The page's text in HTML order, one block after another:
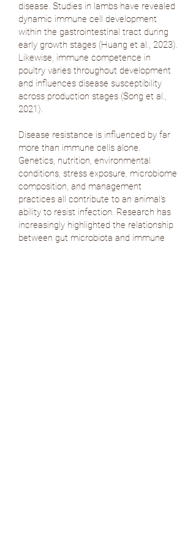
disease. Studies in lambs have revealed
dynamic immune cell development
within the gastrointestinal tract during
early growth stages (Huang et al., 2023).
Likewise, immune competence in
poultry varies throughout development
and influences disease susceptibility
across production stages (Song et al.,
2021).
Disease resistance is influenced by far
more than immune cells alone.
Genetics, nutrition, environmental
conditions, stress exposure, microbiome
composition, and management
practices all contribute to an animal's
ability to resist infection. Research has
increasingly highlighted the relationship
between gut microbiota and immune